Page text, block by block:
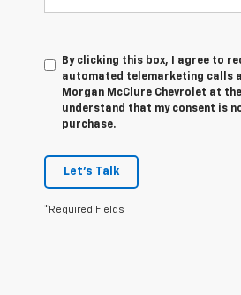
By clicking this box, I agree to
automated telemarketing calls
Morgan McClure Chevrolet at
understand that my consent is
purchase.
Let's Talk
*Required Fields